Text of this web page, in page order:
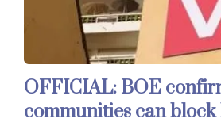
OFFICIAL: BOE
communities can